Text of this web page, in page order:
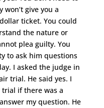
give you a
ticket. You could
the nature or
plea guilty. You
to ask him questions
I asked the judge in
trial. He said yes. I
if there was a
my question. He